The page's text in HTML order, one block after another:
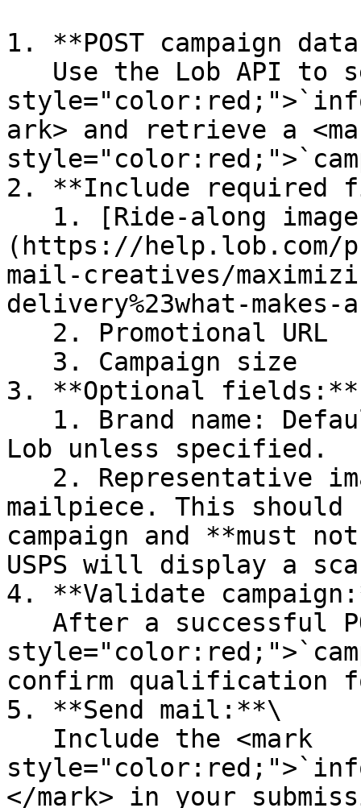
1. **POST campaign
ark> and retrieve a
2. **Include required
(https://help.lob.com/
mail-creatives/
delivery%23what-
3. **Optional fields:**
Lob unless specified.
mailpiece. This
campaign and **must
USPS will display a
4. **Validate
confirm qualification
5. **Send mail:**\
</mark> in your